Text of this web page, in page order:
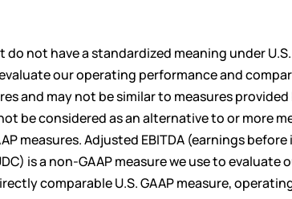
not have a standardized meaning under U.S.
our operating performance and
and may not be similar to measures
be considered as an alternative to or more
measures. Adjusted EBITDA (earnings
is a non-GAAP measure we use to evaluate
comparable U.S. GAAP measure,